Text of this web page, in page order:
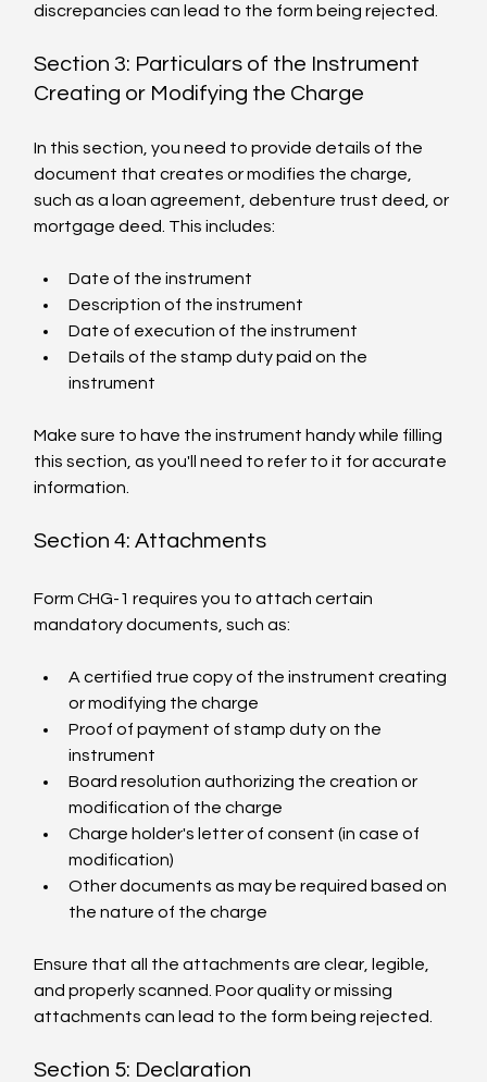
discrepancies can lead to the form being rejected.
Section 3: Particulars of the Instrument
Creating or Modifying the Charge
In this section, you need to provide details of the
document that creates or modifies the charge,
such as a loan agreement, debenture trust deed, or
mortgage deed. This includes:
Date of the instrument
Description of the instrument
Date of execution of the instrument
Details of the stamp duty paid on the
instrument
Make sure to have the instrument handy while filling
this section, as you'll need to refer to it for accurate
information.
Section 4: Attachments
Form CHG-1 requires you to attach certain
mandatory documents, such as:
A certified true copy of the instrument creating
or modifying the charge
Proof of payment of stamp duty on the
instrument
Board resolution authorizing the creation or
modification of the charge
Charge holder's letter of consent (in case of
modification)
Other documents as may be required based on
the nature of the charge
Ensure that all the attachments are clear, legible,
and properly scanned. Poor quality or missing
attachments can lead to the form being rejected.
Section 5: Declaration